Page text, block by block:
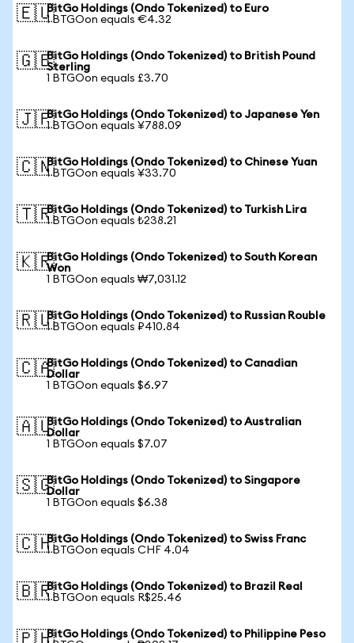
🇪🇺BitGo Holdings (Ondo Tokenized) to Euro
1 BTGOon equals €4.32
🇬🇧BitGo Holdings (Ondo Tokenized) to British Pound
Sterling
1 BTGOon equals £3.70
🇯🇵BitGo Holdings (Ondo Tokenized) to Japanese Yen
1 BTGOon equals ¥788.09
🇨🇳BitGo Holdings (Ondo Tokenized) to Chinese Yuan
1 BTGOon equals ¥33.70
🇹🇷BitGo Holdings (Ondo Tokenized) to Turkish Lira
1 BTGOon equals ₺238.21
🇰🇷BitGo Holdings (Ondo Tokenized) to South Korean
Won
1 BTGOon equals ₩7,031.12
🇷🇺BitGo Holdings (Ondo Tokenized) to Russian Rouble
1 BTGOon equals ₽410.84
🇨🇦BitGo Holdings (Ondo Tokenized) to Canadian
Dollar
1 BTGOon equals $6.97
🇦🇺BitGo Holdings (Ondo Tokenized) to Australian
Dollar
1 BTGOon equals $7.07
🇸🇬BitGo Holdings (Ondo Tokenized) to Singapore
Dollar
1 BTGOon equals $6.38
🇨🇭BitGo Holdings (Ondo Tokenized) to Swiss Franc
1 BTGOon equals CHF 4.04
🇧🇷BitGo Holdings (Ondo Tokenized) to Brazil Real
1 BTGOon equals R$25.46
BitGo Holdings (Ondo Tokenized) to Philippine Peso